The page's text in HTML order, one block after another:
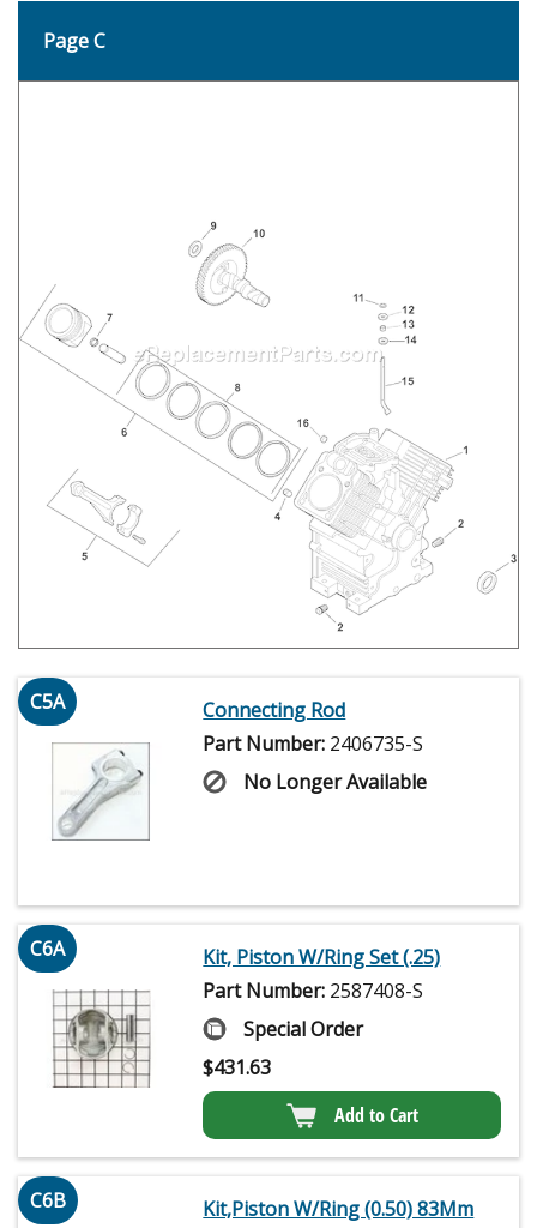
Page C
C5A
Connecting Rod
Part Number: 2406735-S
No Longer Available
C6A
Kit, Piston W/Ring Set (.25)
Part Number: 2587408-S
Special Order
$431.63
Add to Cart
C6B
Kit,Piston W/Ring (0.50) 83Mm